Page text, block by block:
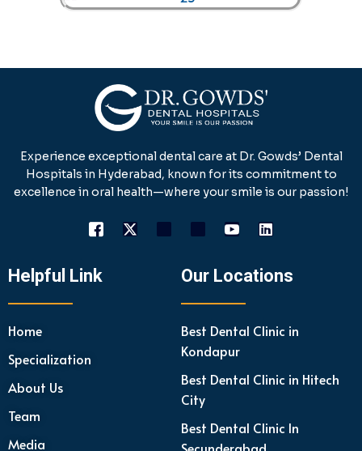
Experience exceptional dental care at Dr. Gowds’ Dental
Hospitals in Hyderabad, known for its commitment to
excellence in oral health—where your smile is our passion!
Helpful Link
Home
Specialization
About Us
Team
Media
Our Locations
Best Dental Clinic in
Kondapur
Best Dental Clinic in Hitech
City
Best Dental Clinic In